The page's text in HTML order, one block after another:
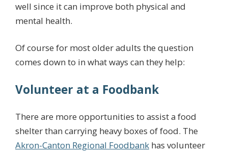
well since it can improve both physical and
mental health.
Of course for most older adults the question
comes down to in what ways can they help:
Volunteer at a Foodbank
There are more opportunities to assist a food
shelter than carrying heavy boxes of food. The
Akron-Canton Regional Foodbank has volunteer